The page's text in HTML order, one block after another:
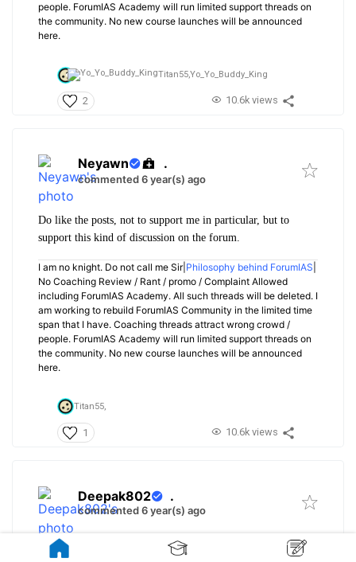
people. ForumIAS Academy will run limited support threads on
the community. No new course launches will be announced
here.
Titan55,Yo_Yo_Buddy_King
2 10.6k views
Neyawn .
commented 6 year(s) ago
Do like the posts, not to support me in particular, but to
support this kind of discussion on the forum.
I am no knight. Do not call me Sir| Philosophy behind ForumIAS
No Coaching Review / Rant / promo / Complaint Allowed
including ForumIAS Academy. All such threads will be deleted. I
am working to rebuild ForumIAS Community in the limited time
span that I have. Coaching threads attract wrong crowd /
people. ForumIAS Academy will run limited support threads on
the community. No new course launches will be announced
here.
Titan55,
1 10.6k views
Deepak802 .
commented 6 year(s) ago
@Neyawn Not able to open the links.